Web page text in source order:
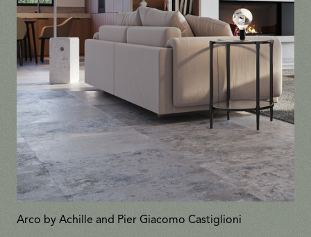
Arco by Achille and Pier Giacomo Castiglioni